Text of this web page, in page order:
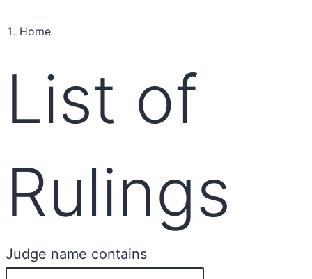
Home
List of
Rulings
Judge name contains